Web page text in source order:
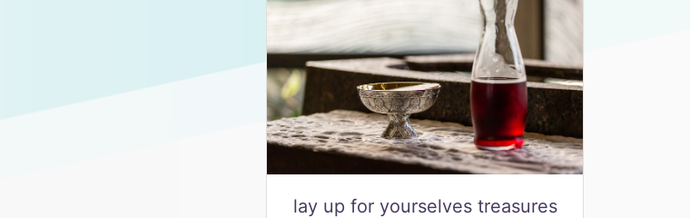
lay up for yourselves treasures